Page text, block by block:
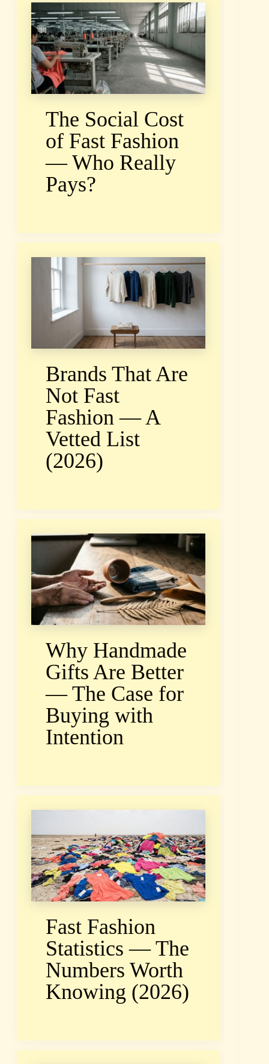
The Social Cost
of Fast Fashion
— Who Really
Pays?
Brands That Are
Not Fast
Fashion — A
Vetted List
(2026)
Why Handmade
Gifts Are Better
— The Case for
Buying with
Intention
Fast Fashion
Statistics — The
Numbers Worth
Knowing (2026)